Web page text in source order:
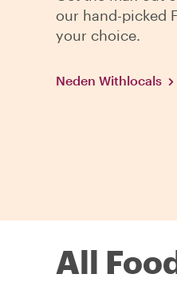
our hand-picked
your choice.
Neden Withlocals
All